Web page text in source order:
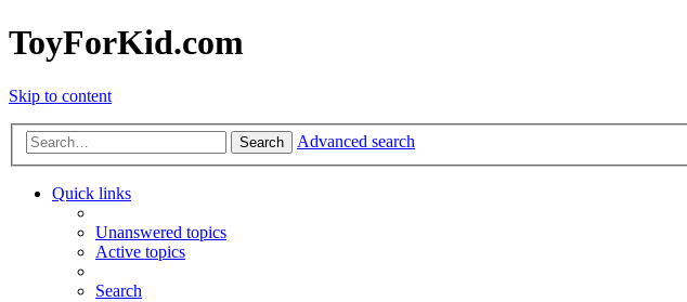
ToyForKid.com
Skip to content
Search Advanced search
Quick links
Unanswered topics
Active topics
Search